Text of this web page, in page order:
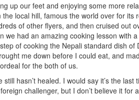
up our feet and enjoying some more
local hill, famous the world over for its
of other flyers, and then cruised out
we had an amazing cooking lesson with
of cooking the Nepali standard dish of
me down before I could eat, and
for the both of us.
hasn’t healed. I would say it’s the last
challenger, but I don’t believe it for